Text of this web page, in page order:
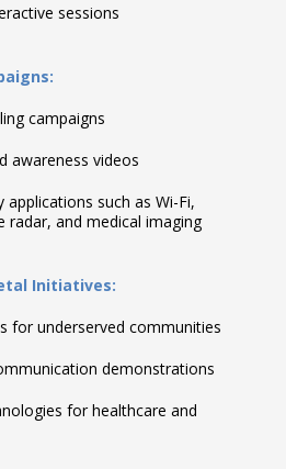
sessions
campaigns
awareness videos
applications such as Wi-Fi,
radar, and medical imaging
Initiatives:
for underserved communities
demonstrations
for healthcare and